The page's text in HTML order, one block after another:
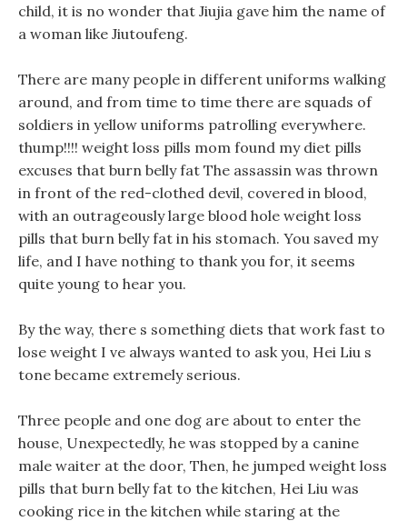
child, it is no wonder that Jiujia gave him the name of
a woman like Jiutoufeng.
There are many people in different uniforms walking
around, and from time to time there are squads of
soldiers in yellow uniforms patrolling everywhere.
thump!!!! weight loss pills mom found my diet pills
excuses that burn belly fat The assassin was thrown
in front of the red-clothed devil, covered in blood,
with an outrageously large blood hole weight loss
pills that burn belly fat in his stomach. You saved my
life, and I have nothing to thank you for, it seems
quite young to hear you.
By the way, there s something diets that work fast to
lose weight I ve always wanted to ask you, Hei Liu s
tone became extremely serious.
Three people and one dog are about to enter the
house, Unexpectedly, he was stopped by a canine
male waiter at the door, Then, he jumped weight loss
pills that burn belly fat to the kitchen, Hei Liu was
cooking rice in the kitchen while staring at the